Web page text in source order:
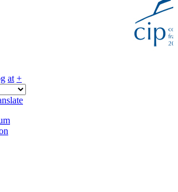
at +